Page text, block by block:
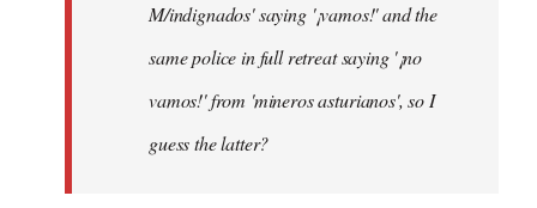
M/indignados' saying '¡vamos!' and the
same police in full retreat saying '¡no
vamos!' from 'mineros asturianos', so I
guess the latter?